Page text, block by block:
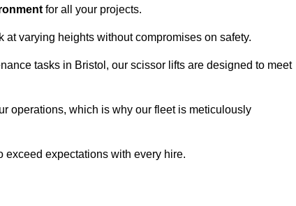
for all your projects.
varying heights without compromises on safety.
tasks in Bristol, our scissor lifts are designed to meet
operations, which is why our fleet is meticulously
exceed expectations with every hire.